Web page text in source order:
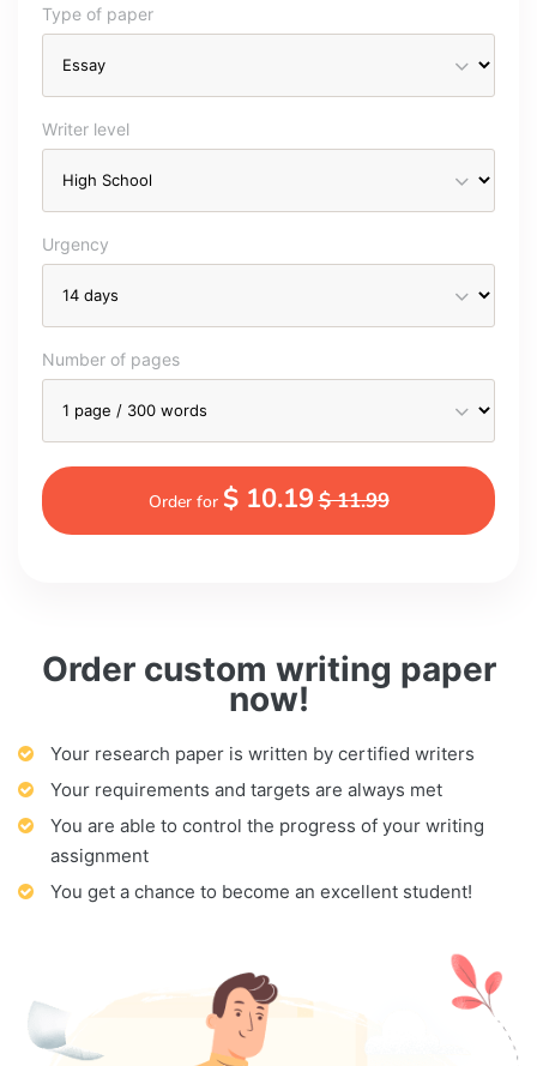
Order custom writing paper
now!
Your research paper is written by certified writers
Your requirements and targets are always met
You are able to control the progress of your writing
assignment
You get a chance to become an excellent student!
Type of paper
Writer level
Urgency
Number of pages
Order for $ 10.19$ 11.99